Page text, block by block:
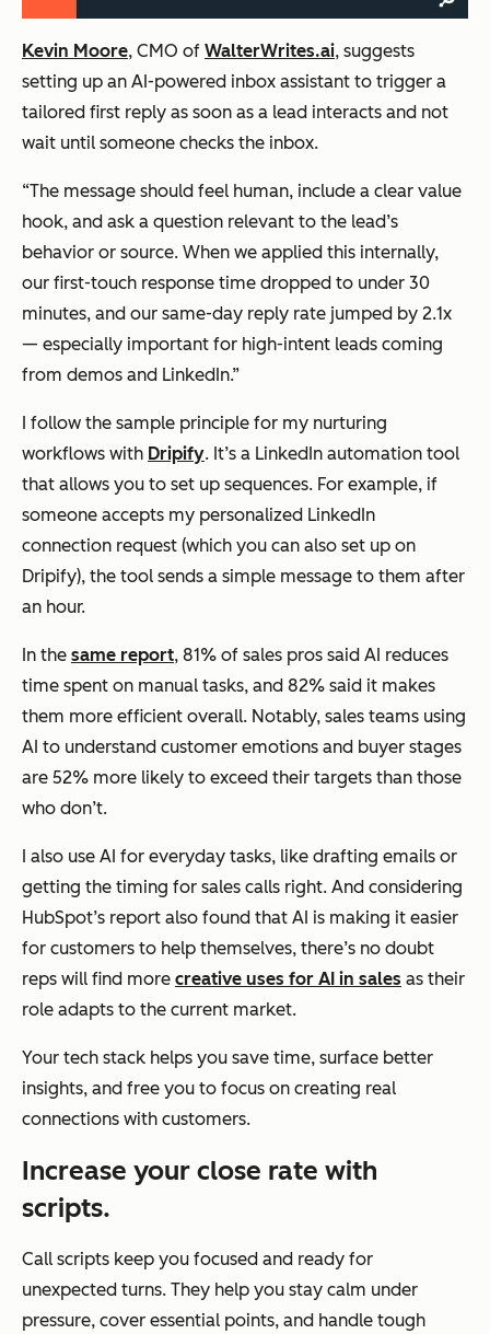
Kevin Moore, CMO of WalterWrites.ai, suggests
setting up an AI-powered inbox assistant to trigger a
tailored first reply as soon as a lead interacts and not
wait until someone checks the inbox.
“The message should feel human, include a clear value
hook, and ask a question relevant to the lead’s
behavior or source. When we applied this internally,
our first-touch response time dropped to under 30
minutes, and our same-day reply rate jumped by 2.1x
— especially important for high-intent leads coming
from demos and LinkedIn.”
I follow the sample principle for my nurturing
workflows with Dripify. It’s a LinkedIn automation tool
that allows you to set up sequences. For example, if
someone accepts my personalized LinkedIn
connection request (which you can also set up on
Dripify), the tool sends a simple message to them after
an hour.
In the same report, 81% of sales pros said AI reduces
time spent on manual tasks, and 82% said it makes
them more efficient overall. Notably, sales teams using
AI to understand customer emotions and buyer stages
are 52% more likely to exceed their targets than those
who don’t.
I also use AI for everyday tasks, like drafting emails or
getting the timing for sales calls right. And considering
HubSpot’s report also found that AI is making it easier
for customers to help themselves, there’s no doubt
reps will find more creative uses for AI in sales as their
role adapts to the current market.
Your tech stack helps you save time, surface better
insights, and free you to focus on creating real
connections with customers.
Increase your close rate with
scripts.
Call scripts keep you focused and ready for
unexpected turns. They help you stay calm under
pressure, cover essential points, and handle tough